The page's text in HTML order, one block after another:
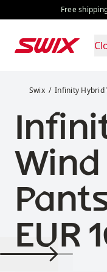
Skip to contentFree shipping
Swix Infinity Hybrid
Wind
Price:
EUR